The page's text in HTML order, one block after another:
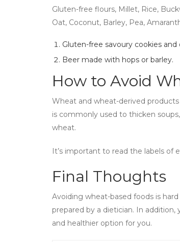
Gluten-free flours, Millet, Rice,
Oat, Coconut, Barley, Pea,
Gluten-free savoury cookies and
Beer made with hops or barley.
How to Avoid
Wheat and wheat-derived
is commonly used to thicken
wheat.
It’s important to read the labels of
Final Thoughts
Avoiding wheat-based foods is
prepared by a dietician. In
and healthier option for you.